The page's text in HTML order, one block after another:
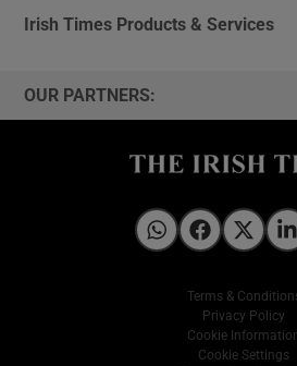
Irish Times Products & Services
OUR PARTNERS:
Irish Times onIrish Times on
Irish
Terms &
Privacy Policy
Cookie
Cookie Settings